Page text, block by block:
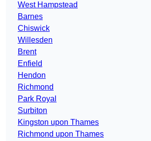
West Hampstead
Barnes
Chiswick
Willesden
Brent
Enfield
Hendon
Richmond
Park Royal
Surbiton
Kingston upon Thames
Richmond upon Thames